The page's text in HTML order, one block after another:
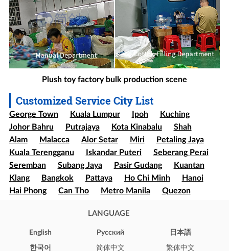
Plush toy factory bulk production scene
Customized Service City List
George Town Kuala Lumpur Ipoh
Kuching
Johor Bahru
Putrajaya Kota Kinabalu
Shah
Alam
Malacca Alor Setar Miri
Petaling Jaya
Kuala Terengganu
Iskandar Puteri
Seberang Perai
Seremban
Subang Jaya Pasir Gudang
Kuantan
Klang
Bangkok Pattaya Ho Chi Minh
Hanoi
Hai Phong
Can Tho Metro Manila
Quezon
Mexico
Ecatepec
Guadalajara
Bogota
Cali
Cartagena Cúcuta
Soledad
LANGUAGE
English Pусский 日本語
한국어 简体中文 繁体中文